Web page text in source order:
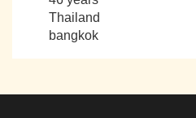
Thailand
bangkok